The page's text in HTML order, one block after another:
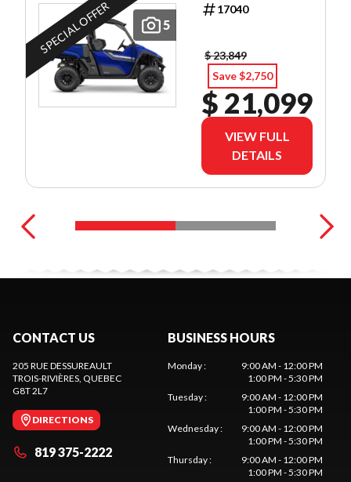
5
SPECIAL OFFER 17040
$ 23,849
Save $2,750
$ 21,099
VIEW FULL
DETAILS
CONTACT US
205 RUE DESSUREAULT
TROIS-RIVIÈRES, QUEBEC
G8T 2L7
DIRECTIONS
819 375-2222
BUSINESS HOURS
Monday:
9:00 AM - 12:00 PM
1:00 PM - 5:30 PM
Tuesday:
9:00 AM - 12:00 PM
1:00 PM - 5:30 PM
Wednesday:
9:00 AM - 12:00 PM
1:00 PM - 5:30 PM
Thursday:
9:00 AM - 12:00 PM
1:00 PM - 5:30 PM